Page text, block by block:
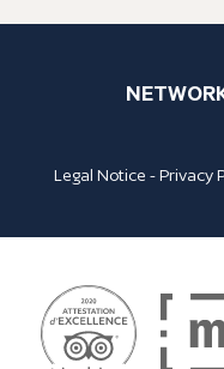
Legal Notice -Privacy